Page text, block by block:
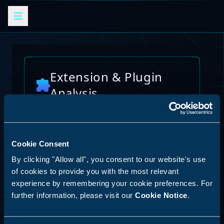
Cookie Consent
By clicking "Allow all", you consent to our website's use
of cookies to provide you with the most relevant
experience by remembering your cookie preferences. For
further information, please visit our Cookie Notice.
AI Skills Analysis
Platform
SPECIAL ANNOUNCEMENT
Discover our new LLM skill analysis
platform. Analyze AI agent capabilities,
Extension & Plugin
Analysis
plugins, VS Code extensions, and other
and vulnerabilities
Reset Analysis